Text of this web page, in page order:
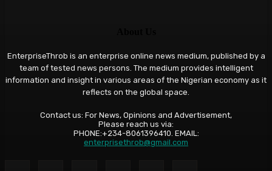
EnterpriseThrob is an enterprise online news medium, published by a
team of tested news persons. The medium provides intelligent
information and insight in various areas of the Nigerian economy as it
reflects on the global space.
Contact us: For News, Opinions and Advertisement,
Please reach us via:
PHONE:+234-8061396410. EMAIL:
enterprisethrob@gmail.com